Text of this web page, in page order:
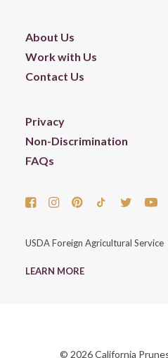
About Us
Work with Us
Contact Us
Privacy
Non-Discrimination
FAQs
USDA Foreign Agricultural Service
LEARN MORE
© 2026 California